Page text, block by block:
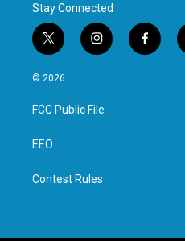
Stay Connected
t
w
i
t
e
i
n
a
g
f
a
© 2026
FCC Public File
EEO
Contest Rules